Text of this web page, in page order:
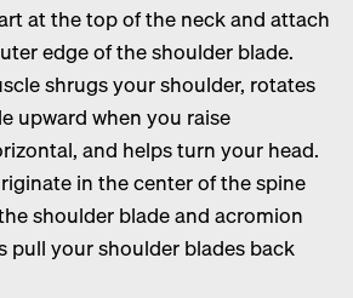
at the top of the neck and attach
edge of the shoulder blade.
shrugs your shoulder, rotates
upward when you raise
and helps turn your head.
in the center of the spine
shoulder blade and acromion
pull your shoulder blades back